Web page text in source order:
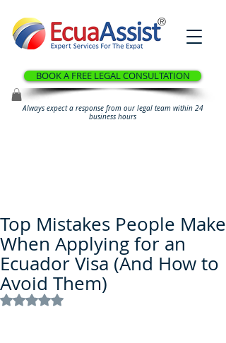
®
BOOK A FREE LEGAL CONSULTATION
Always expect a response from our legal team within 24
business hours
Top Mistakes People Make
When Applying for an
Ecuador Visa (And How to
Avoid Them)
Rated NaN out of 5 stars.